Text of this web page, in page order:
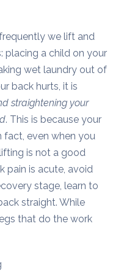
we lift and
placing a child on your
wet laundry out of
back hurts, it is
straightening your
. This is because your
fact, even when you
is not a good
pain is acute, avoid
stage, learn to
straight. While
that do the work